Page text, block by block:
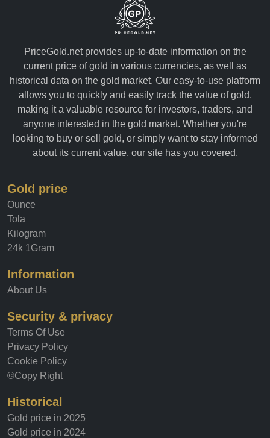
PriceGold.net provides up-to-date information on the
current price of gold in various currencies, as well as
historical data on the gold market. Our easy-to-use platform
allows you to quickly and easily track the value of gold,
making it a valuable resource for investors, traders, and
anyone interested in the gold market. Whether you're
looking to buy or sell gold, or simply want to stay informed
about its current value, our site has you covered.
Gold price
Ounce
Tola
Kilogram
24k 1Gram
Information
About Us
Security & privacy
Terms Of Use
Privacy Policy
Cookie Policy
©Copy Right
Historical
Gold price in 2025
Gold price in 2024